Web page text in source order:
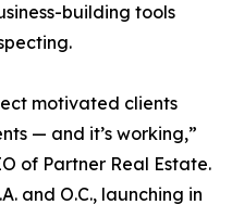
building tools
motivated clients
— and it’s working,”
of Partner Real Estate.
and O.C., launching in